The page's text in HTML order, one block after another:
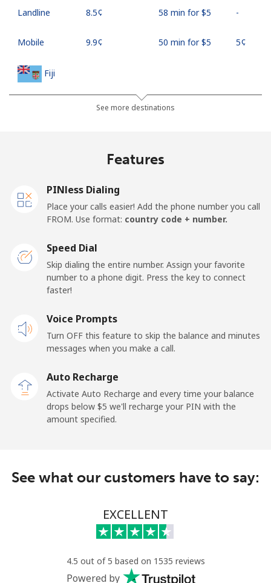
Landline ⁦8.5¢⁩ 58 min for ⁦$5⁩ -
Mobile ⁦9.9¢⁩ 50 min for ⁦$5⁩ ⁦5¢⁩
Fiji
⁦37.9¢⁩ 13 min for ⁦$5⁩
Landline
France
Landline
Mobile ⁦2.4¢⁩
French Guiana
Landline
⁦30.9¢⁩ 16 min for ⁦$5⁩
Landline ⁦33.9¢⁩ 14 min for ⁦$5⁩ -
⁦33.9¢⁩ 14 min for ⁦$5⁩
See more destinations
Features
PINless Dialing
Place your calls easier! Add the phone number you call
FROM. Use format: country code + number.
Speed Dial
Skip dialing the entire number. Assign your favorite
number to a phone digit. Press the key to connect
faster!
Voice Prompts
Turn OFF this feature to skip the balance and minutes
messages when you make a call.
Auto Recharge
Activate Auto Recharge and every time your balance
drops below ⁦$5⁩ we'll recharge your PIN with the
amount specified.
See what our customers have to say:
EXCELLENT
4.5 out of 5 based on 1535 reviews
Powered by